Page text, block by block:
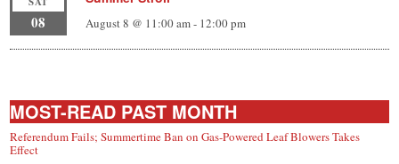
08 August 8 @ 11:00 am- 12:00 pm
MOST-READ PAST MONTH
Referendum Fails; Summertime Ban on Gas-Powered Leaf Blowers Takes
Effect